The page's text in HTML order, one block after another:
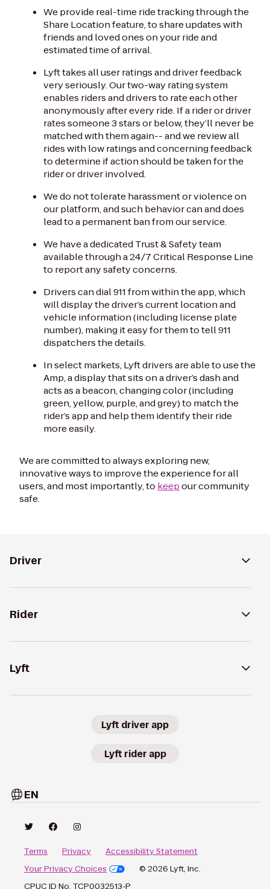
We provide real-time ride tracking through the
Share Location feature, to share updates with
friends and loved ones on your ride and
estimated time of arrival.
Lyft takes all user ratings and driver feedback
very seriously. Our two-way rating system
enables riders and drivers to rate each other
anonymously after every ride. If a rider or driver
rates someone 3 stars or below, they’ll never be
matched with them again-- and we review all
rides with low ratings and concerning feedback
to determine if action should be taken for the
rider or driver involved.
We do not tolerate harassment or violence on
our platform, and such behavior can and does
lead to a permanent ban from our service.
We have a dedicated Trust & Safety team
available through a 24/7 Critical Response Line
to report any safety concerns.
Drivers can dial 911 from within the app, which
will display the driver’s current location and
vehicle information (including license plate
number), making it easy for them to tell 911
dispatchers the details.
In select markets, Lyft drivers are able to use the
Amp, a display that sits on a driver’s dash and
acts as a beacon, changing color (including
green, yellow, purple, and grey) to match the
rider’s app and help them identify their ride
more easily.
We are committed to always exploring new,
innovative ways to improve the experience for all
users, and most importantly, to keepour community
safe.
Driver
Rider
Lyft
Lyft driver app
Lyft rider app
EN
Terms Privacy
Accessibility Statement
Your Privacy Choices
© 2026 Lyft, Inc.
CPUC ID No. TCP0032513-P